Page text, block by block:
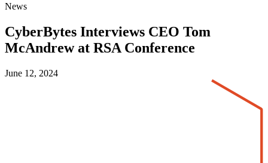
News
CyberBytes Interviews CEO Tom
McAndrew at RSA Conference
June 12, 2024